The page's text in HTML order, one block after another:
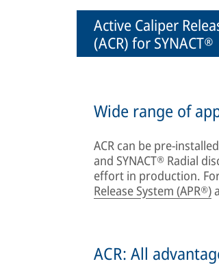
Active Caliper
(ACR) for SYNACT®
Wide range of
ACR can be pre-
and SYNACT® Radial
effort in production.
Release System (APR®)
ACR: All